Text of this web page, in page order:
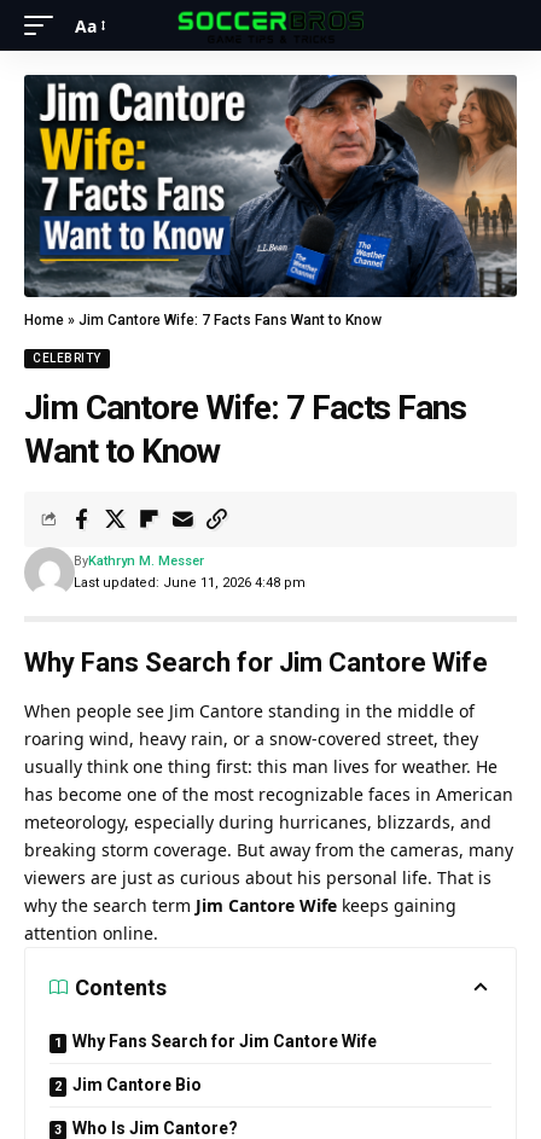
Aa
Home » Jim Cantore Wife: 7 Facts Fans Want to Know
CELEBRITY
Jim Cantore Wife: 7 Facts Fans
Want to Know
Last updated: June 11, 2026 4:48 pm
ByKathryn M. Messer
Why Fans Search for Jim Cantore Wife
When people see Jim Cantore standing in the middle of
roaring wind, heavy rain, or a snow-covered street, they
usually think one thing first: this man lives for weather. He
has become one of the most recognizable faces in American
meteorology, especially during hurricanes, blizzards, and
breaking storm coverage. But away from the cameras, many
viewers are just as curious about his personal life. That is
why the search term Jim Cantore Wife keeps gaining
attention online.
Contents
Why Fans Search for Jim Cantore Wife
Jim Cantore Bio
Who Is Jim Cantore?